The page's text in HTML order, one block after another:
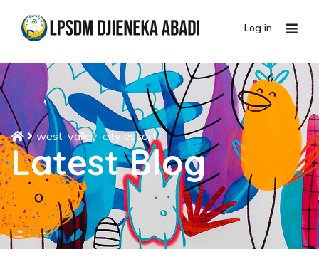
Log in
west-valley-city escort
Latest Blog